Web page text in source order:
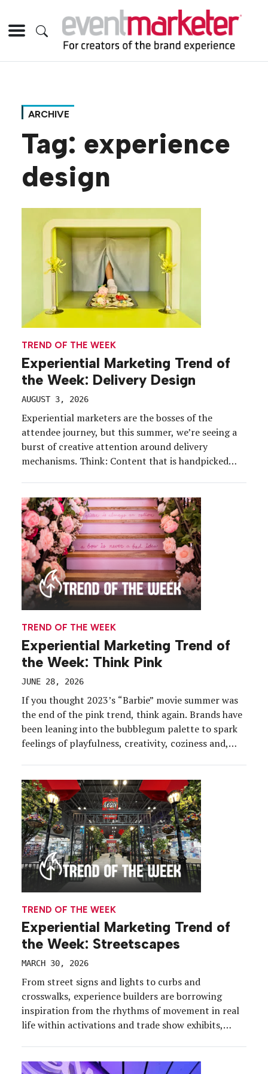
ARCHIVE
Tag: experience
design
TREND OF THE WEEK
Experiential Marketing Trend of
the Week: Delivery Design
AUGUST 3, 2026
Experiential marketers are the bosses of the
attendee journey, but this summer, we’re seeing a
burst of creative attention around delivery
mechanisms. Think: Content that is handpicked
present-day phenomenon, and experiential
marketers are kicking it up a notch—leaning into
an impersonal delivery with […]
TREND OF THE WEEK
Experiential Marketing Trend of
the Week: Think Pink
JUNE 28, 2026
If you thought 2023’s “Barbie” movie summer was
the end of the pink trend, think again. Brands have
been leaning into the bubblegum palette to spark
feelings of playfulness, creativity, coziness and,
reenergized pink craze, companies have staked
their own […]
TREND OF THE WEEK
Experiential Marketing Trend of
the Week: Streetscapes
MARCH 30, 2026
From street signs and lights to curbs and
crosswalks, experience builders are borrowing
inspiration from the rhythms of movement in real
life within activations and trade show exhibits,
accelerating design tactic. First, a look at the “why”